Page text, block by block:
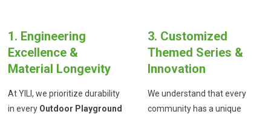
1. Engineering
Excellence &
Material Longevity
At YILI, we prioritize durability
in every Outdoor Playground
3. Customized
Themed Series &
Innovation
We understand that every
community has a unique